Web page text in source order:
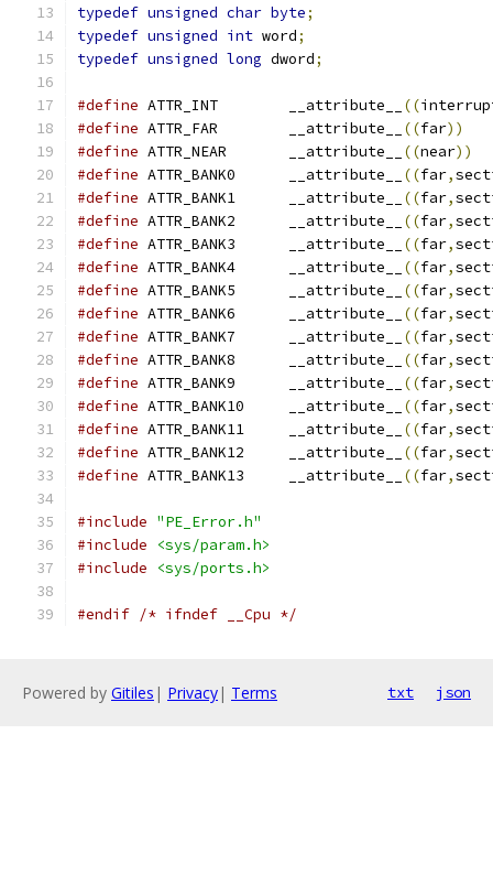
typedef unsigned char byte;
typedef unsigned int word;
typedef unsigned long dword;
#define ATTR_INT	__attribute__ ((
#define
ATTR_FAR	__attribute__ ((far))
#define
ATTR_NEAR	__attribute__ ((near))
#define
ATTR_BANK0	__attribute__ ((far,
#define
ATTR_BANK1	__attribute__ ((far,
#define
ATTR_BANK2	__attribute__ ((far,
#define
ATTR_BANK3	__attribute__ ((far,
#define
ATTR_BANK4	__attribute__ ((far,
#define
ATTR_BANK5	__attribute__ ((far,
#define
ATTR_BANK6	__attribute__ ((far,
#define
ATTR_BANK7	__attribute__ ((far,
#define
ATTR_BANK8	__attribute__ ((far,
#define
ATTR_BANK9	__attribute__ ((far,
#define
ATTR_BANK10	__attribute__ ((far,
#define
ATTR_BANK11	__attribute__ ((far,
#define
ATTR_BANK12	__attribute__ ((far,
#define
ATTR_BANK13	__attribute__ ((far,
#include "PE_Error.h"
#include
<sys/param.h>
#include
<sys/ports.h>
#endif /* ifndef __Cpu */
Powered by Gitiles | Privacy| Terms txt json